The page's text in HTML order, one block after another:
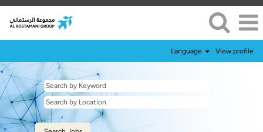
Language View profile